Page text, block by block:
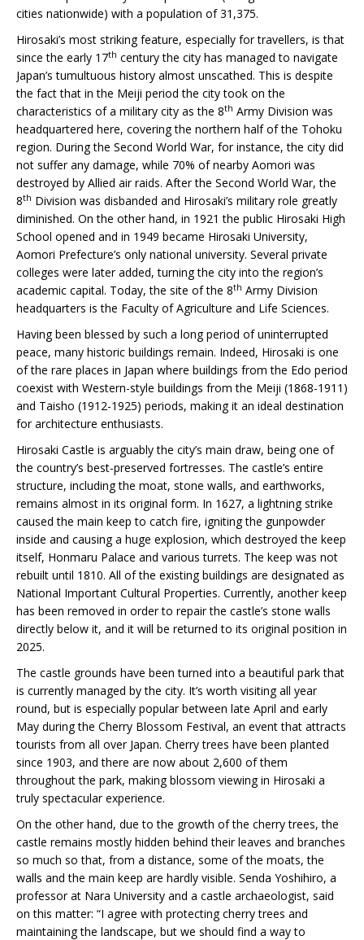
cities nationwide) with a population of 31,375.
Hirosaki’s most striking feature, especially for travellers, is that
since the early 17th century the city has managed to navigate
Japan’s tumultuous history almost unscathed. This is despite
the fact that in the Meiji period the city took on the
characteristics of a military city as the 8th Army Division was
headquartered here, covering the northern half of the Tohoku
region. During the Second World War, for instance, the city did
not suffer any damage, while 70% of nearby Aomori was
destroyed by Allied air raids. After the Second World War, the
8th Division was disbanded and Hirosaki’s military role greatly
diminished. On the other hand, in 1921 the public Hirosaki High
School opened and in 1949 became Hirosaki University,
Aomori Prefecture’s only national university. Several private
colleges were later added, turning the city into the region’s
academic capital. Today, the site of the 8th Army Division
headquarters is the Faculty of Agriculture and Life Sciences.
Having been blessed by such a long period of uninterrupted
peace, many historic buildings remain. Indeed, Hirosaki is one
of the rare places in Japan where buildings from the Edo period
coexist with Western-style buildings from the Meiji (1868-1911)
and Taisho (1912-1925) periods, making it an ideal destination
for architecture enthusiasts.
Hirosaki Castle is arguably the city’s main draw, being one of
the country’s best-preserved fortresses. The castle’s entire
structure, including the moat, stone walls, and earthworks,
remains almost in its original form. In 1627, a lightning strike
caused the main keep to catch fire, igniting the gunpowder
inside and causing a huge explosion, which destroyed the keep
itself, Honmaru Palace and various turrets. The keep was not
rebuilt until 1810. All of the existing buildings are designated as
National Important Cultural Properties. Currently, another keep
has been removed in order to repair the castle’s stone walls
directly below it, and it will be returned to its original position in
2025.
The castle grounds have been turned into a beautiful park that
is currently managed by the city. It’s worth visiting all year
round, but is especially popular between late April and early
May during the Cherry Blossom Festival, an event that attracts
tourists from all over Japan. Cherry trees have been planted
since 1903, and there are now about 2,600 of them
throughout the park, making blossom viewing in Hirosaki a
truly spectacular experience.
On the other hand, due to the growth of the cherry trees, the
castle remains mostly hidden behind their leaves and branches
so much so that, from a distance, some of the moats, the
walls and the main keep are hardly visible. Senda Yoshihiro, a
professor at Nara University and a castle archaeologist, said
on this matter: “I agree with protecting cherry trees and
maintaining the landscape, but we should find a way to